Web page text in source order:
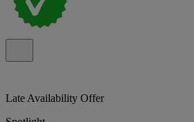
Late Availability Offer